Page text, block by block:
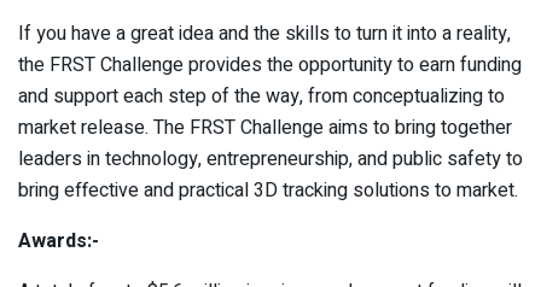
If you have a great idea and the skills to turn it into a reality,
the FRST Challenge provides the opportunity to earn funding
and support each step of the way, from conceptualizing to
market release. The FRST Challenge aims to bring together
leaders in technology, entrepreneurship, and public safety to
bring effective and practical 3D tracking solutions to market.
Awards:-